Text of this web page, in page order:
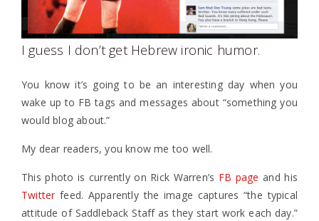
I guess I don’t get Hebrew ironic humor.
You know it’s going to be an interesting day when you
wake up to FB tags and messages about “something you
would blog about.”
My dear readers, you know me too well.
This photo is currently on Rick Warren’s FB page and his
Twitter feed. Apparently the image captures “the typical
attitude of Saddleback Staff as they start work each day.”